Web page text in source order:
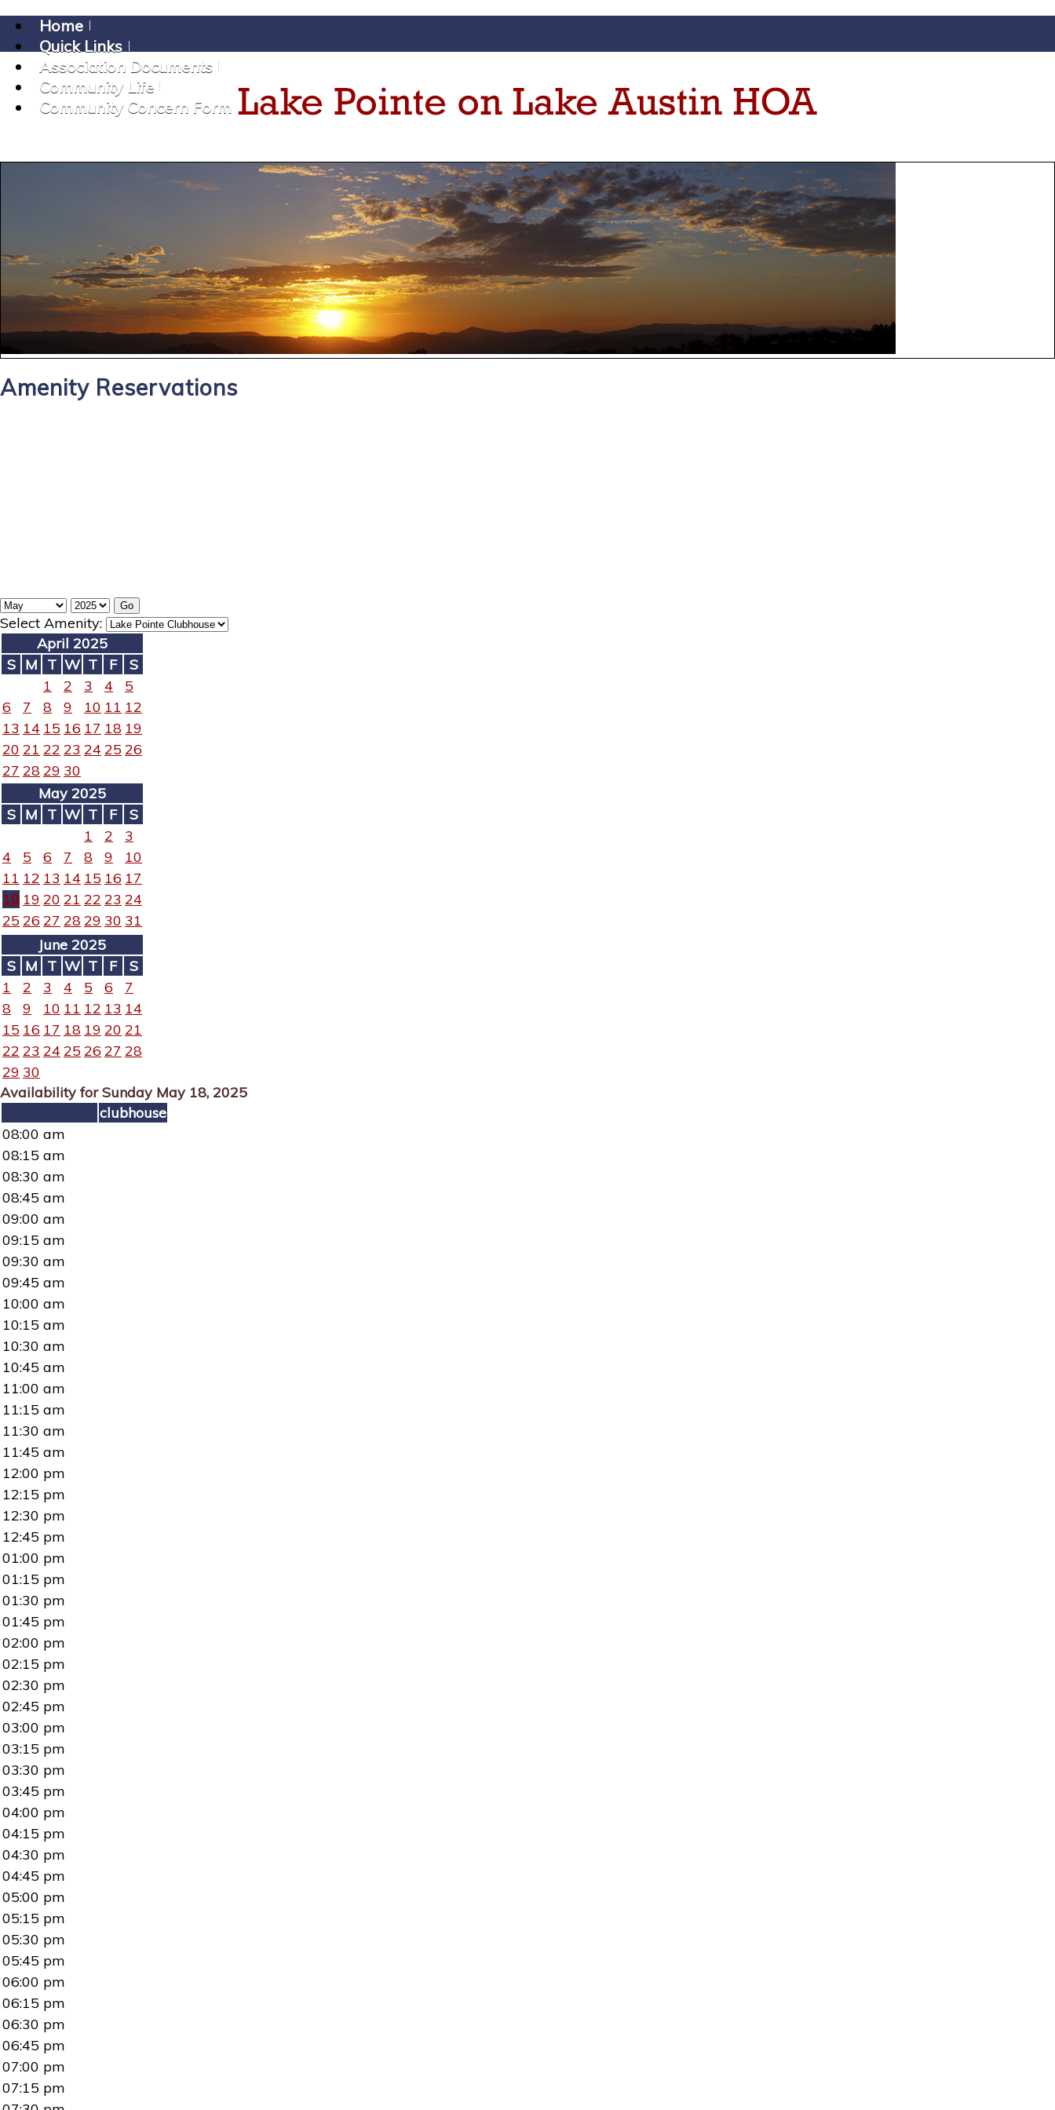
Home
Quick Links
Association Documents
Community Life
Community Concern Form
Amenity Reservations
Select Amenity:
April 2025
S M T W T F
S
1
2 3 4
5
6
7 8 9 10 11 12
13 14 15 16 17 18 19
20 21 22 23 24 25 26
27 2829 30
May 2025
S M T W T F
S
1
2
3
4
5 6 7 8 9
10
11 12 13 14 15 16 17
18 19 20 21 22 23 24
25 26 27 2829 30 31
June 2025
S M T W T F
S
1
2 3 4 5 6
7
8
9 10 11 12 13 14
15 16 17 18 19 20 21
22 23 24 25 26 27 28
29 30
Availability for Sunday May 18, 2025
clubhouse
08:00 am
08:15 am
08:30 am
08:45 am
09:00 am
09:15 am
09:30 am
09:45 am
10:00 am
10:15 am
10:30 am
10:45 am
11:00 am
11:15 am
11:30 am
11:45 am
12:00 pm
12:15 pm
12:30 pm
12:45 pm
01:00 pm
01:15 pm
01:30 pm
01:45 pm
02:00 pm
02:15 pm
02:30 pm
02:45 pm
03:00 pm
03:15 pm
03:30 pm
03:45 pm
04:00 pm
04:15 pm
04:30 pm
04:45 pm
05:00 pm
05:15 pm
05:30 pm
05:45 pm
06:00 pm
06:15 pm
06:30 pm
06:45 pm
07:00 pm
07:15 pm